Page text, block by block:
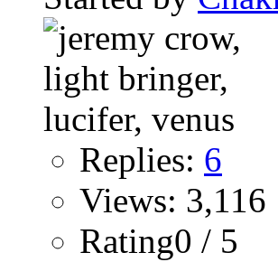
Replies: 6
Views: 3,116
Rating0 / 5